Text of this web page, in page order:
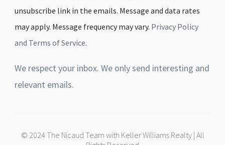
unsubscribe link in the emails. Message and data rates
may apply. Message frequency may vary. Privacy Policy
and Terms of Service.
We respect your inbox. We only send interesting and
relevant emails.
© 2024 The Nicaud Team with Keller Williams Realty | All